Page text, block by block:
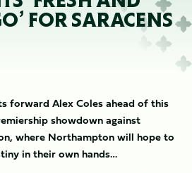
FOR SARACENS
forward Alex Coles ahead of this
showdown against
where Northampton will hope to
in their own hands…